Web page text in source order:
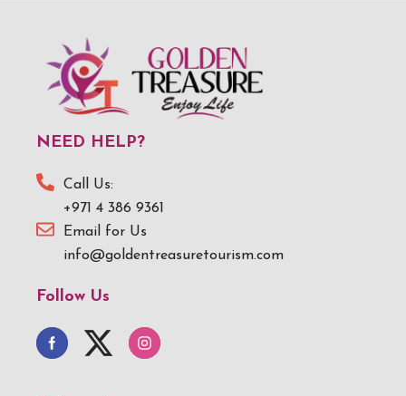
NEED HELP?
Call Us:
+971 4 386 9361
Email for Us
info@goldentreasuretourism.com
Follow Us